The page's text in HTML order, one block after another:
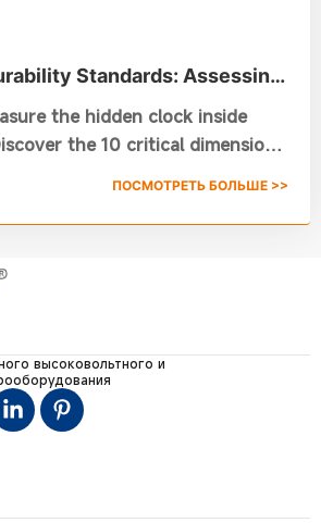
Standards: Assessing
in Assembled Switchgear
the hidden clock inside
the 10 critical dimensions
failure with this technical
ПОСМОТРЕТЬ БОЛЬШЕ >>
высоковольтного и